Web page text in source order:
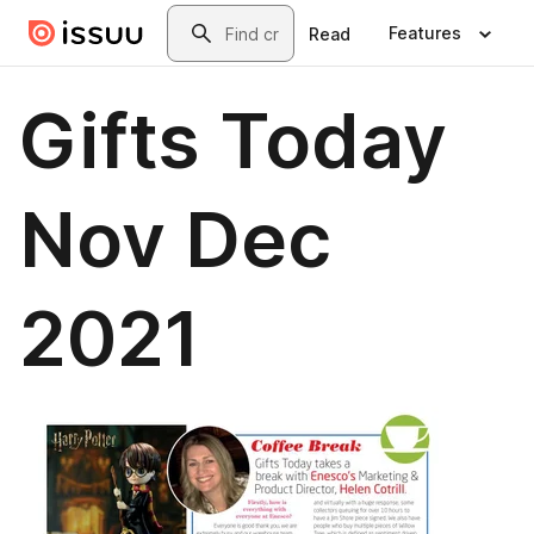
Skip to main contentSearch
Read Features
Gifts Today
Nov Dec
2021